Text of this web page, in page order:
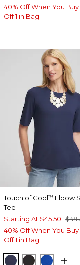
40% Off When You Buy
Off 1 in Bag
Touch of Cool™ Elbow
Tee
Starting At $45.50
40% Off When You Buy
Off 1 in Bag
PASSPORT BLUE
BLACK